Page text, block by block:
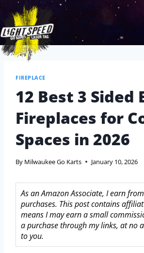
FIREPLACE
12 Best 3 Sided
Fireplaces for
Spaces in 2026
By Milwaukee Go Karts January 10, 2026
As an Amazon Associate, I earn
purchases. This post contains
means I may earn a small
a purchase through my links, at no
to you.